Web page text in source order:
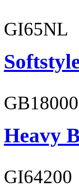
GI65NL
GB18000
Heavy
GI64200